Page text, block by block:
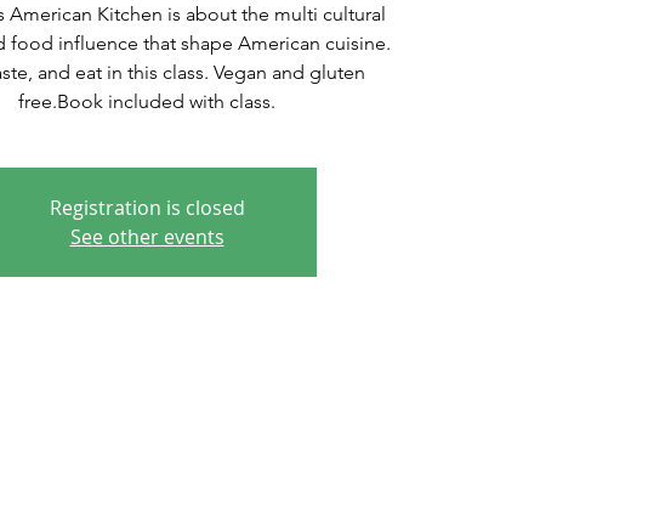
American Kitchen is about the multi cultural
food influence that shape American cuisine.
and eat in this class. Vegan and gluten
free.Book included with class.
Registration is closed
See other events